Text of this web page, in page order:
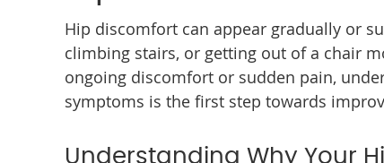
Hip discomfort can appear gradually or
climbing stairs, or getting out of a chair
ongoing discomfort or sudden pain,
symptoms is the first step towards
Understanding Why Your